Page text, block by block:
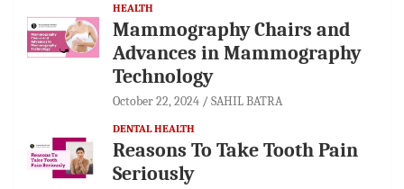
HEALTH
Mammography Chairs and
Advances in Mammography
Technology
October 22, 2024 SAHIL BATRA
DENTAL HEALTH
Reasons To Take Tooth Pain
Seriously